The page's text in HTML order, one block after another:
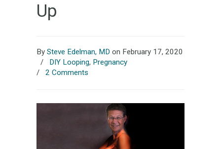
Up
By Steve Edelman, MD on February 17, 2020
/
DIY Looping, Pregnancy
/ 2 Comments